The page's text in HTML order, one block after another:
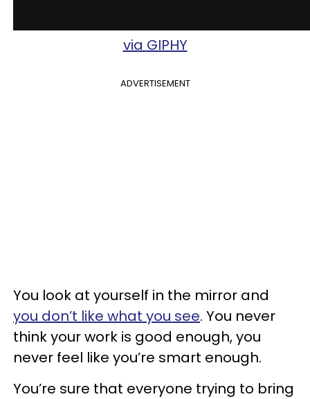
via GIPHY
ADVERTISEMENT
You look at yourself in the mirror and
you don’t like what you see. You never
think your work is good enough, you
never feel like you’re smart enough.
You’re sure that everyone trying to bring